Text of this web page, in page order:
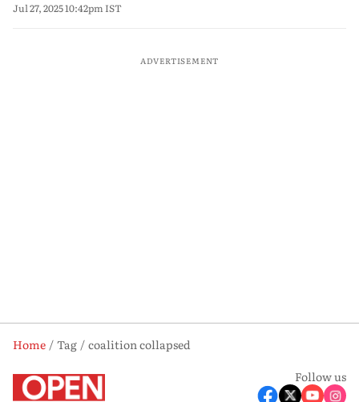
Jul 27, 2025 10:42pm IST
ADVERTISEMENT
Home Tag
coalition collapsed
Follow us